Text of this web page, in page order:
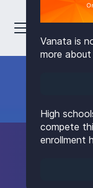
Vanata is
more
High
compete
enrollment